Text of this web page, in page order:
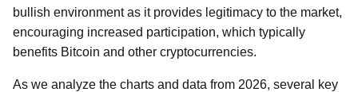
bullish environment as it provides legitimacy to the market,
encouraging increased participation, which typically
benefits Bitcoin and other cryptocurrencies.
As we analyze the charts and data from 2026, several key